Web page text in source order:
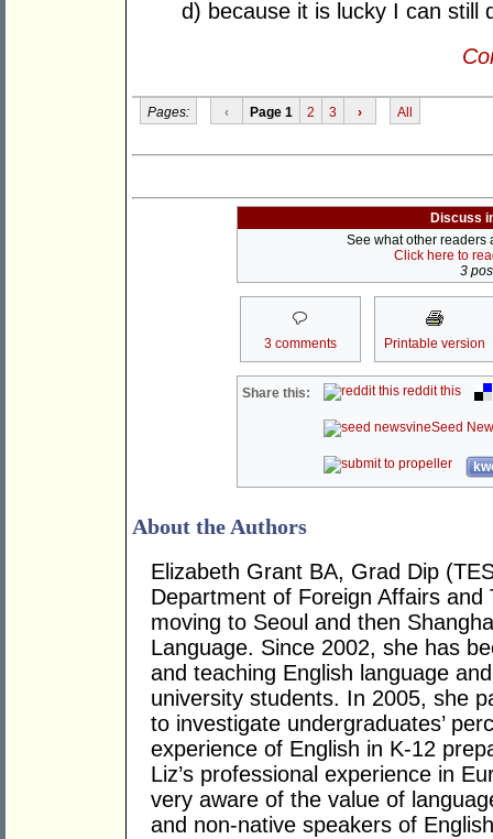
d) because it is lucky I can still
Pages: ‹ Page 1 2 3 › All
Discuss
See what other readers
Click here to
3
3 comments Printable version
Share this: reddit this
Seed
About the Authors
Elizabeth Grant BA, Grad Dip
Department of Foreign Affairs
moving to Seoul and then
Language. Since 2002, she has
and teaching English language
university students. In 2005, she
to investigate undergraduates’
experience of English in K-12
Liz’s professional experience in
very aware of the value of
and non-native speakers of